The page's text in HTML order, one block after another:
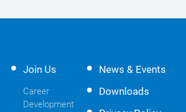
Join Us
Career
Development
News & Events
Downloads